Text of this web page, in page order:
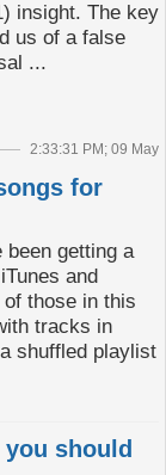
insight. The key
us of a false
...
2:33:31 PM; 09 May
for
been getting a
and
those in this
tracks in
shuffled playlist
should